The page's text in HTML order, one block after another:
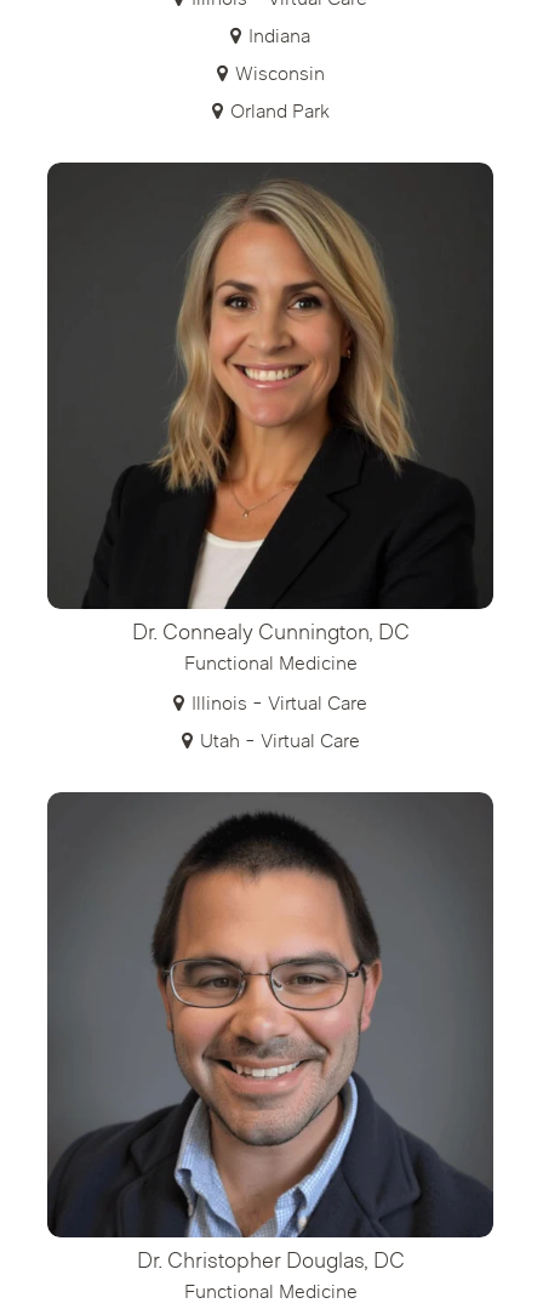
Indiana
Wisconsin
Orland Park
Dr. Connealy Cunnington, DC
Functional Medicine
Illinois - Virtual Care
Utah - Virtual Care
Dr. Christopher Douglas, DC
Functional Medicine